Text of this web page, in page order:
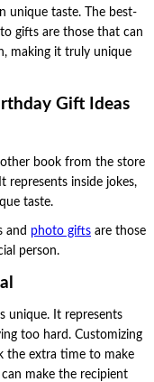
unique taste. The best-
gifts are those that can
making it truly unique
Gift Ideas
book from the store
represents inside jokes,
taste.
and photo gifts are those
person.
unique. It represents
too hard. Customizing
the extra time to make
make the recipient